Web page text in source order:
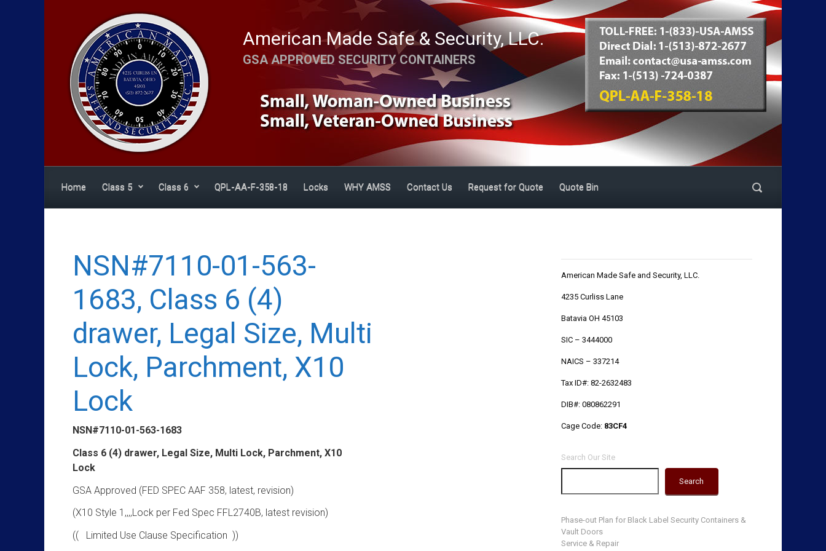
American Made Safe & Security, LLC.
GSA APPROVED SECURITY CONTAINERS
Home Class 5 Class 6 QPL-AA-F-358-18 Locks WHY AMSS Contact Us Request for Quote Quote Bin
NSN#7110-01-563-
1683, Class 6 (4)
drawer, Legal Size, Multi
Lock, Parchment, X10
Lock
NSN#7110-01-563-1683
Class 6 (4) drawer, Legal Size, Multi Lock, Parchment, X10
Lock
GSA Approved (FED SPEC AAF 358, latest, revision)
(X10 Style 1,,,,Lock per Fed Spec FFL2740B, latest revision)
(( Limited Use Clause Specification ))
American Made Safe and Security, LLC.
4235 Curliss Lane
Batavia OH 45103
SIC – 3444000
NAICS – 337214
Tax ID#: 82-2632483
DIB#: 080862291
Cage Code: 83CF4
Search Our Site
Search
Phase-out Plan for Black Label Security Containers &
Vault Doors
Service & Repair